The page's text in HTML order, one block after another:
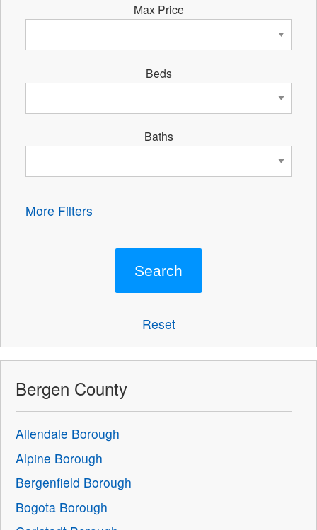
Max Price
Beds
Baths
More Filters
Reset
Bergen County
Allendale Borough
Alpine Borough
Bergenfield Borough
Bogota Borough